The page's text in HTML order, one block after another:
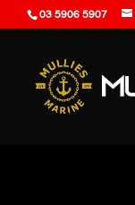
03 5906 5907